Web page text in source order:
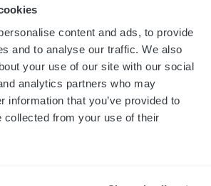
content and ads, to provide
and to analyse our traffic. We also
your use of our site with our social
analytics partners who may
information that you’ve provided to
collected from your use of their